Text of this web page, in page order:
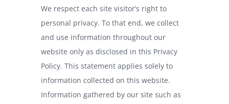
We respect each site visitor’s right to
personal privacy. To that end, we collect
and use information throughout our
website only as disclosed in this Privacy
Policy. This statement applies solely to
information collected on this website.
Information gathered by our site such as